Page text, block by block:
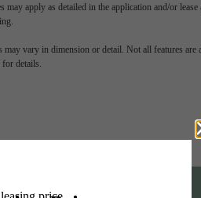
apply as detailed in the application and/or lease
vary in dimension or detail. Not all features are
details.